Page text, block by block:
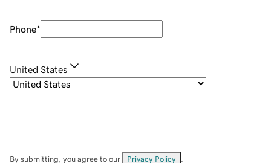
Phone*
United States
By submitting, you agree to our Privacy Policy